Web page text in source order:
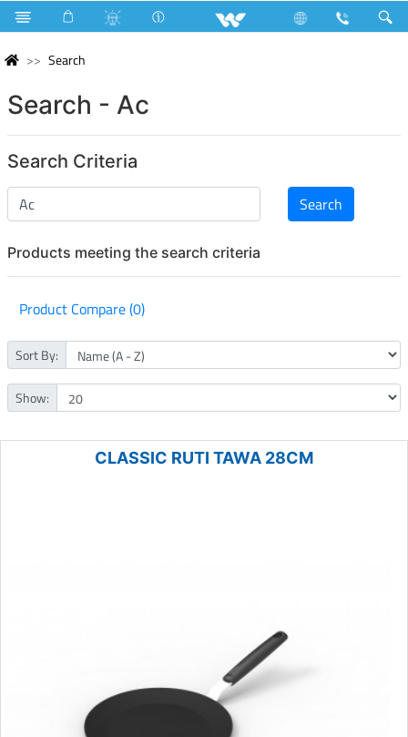
Search
Search - Ac
Search Criteria
Products meeting the search criteria
Product Compare (0)
Sort By:
Show:
CLASSIC RUTI TAWA 28CM